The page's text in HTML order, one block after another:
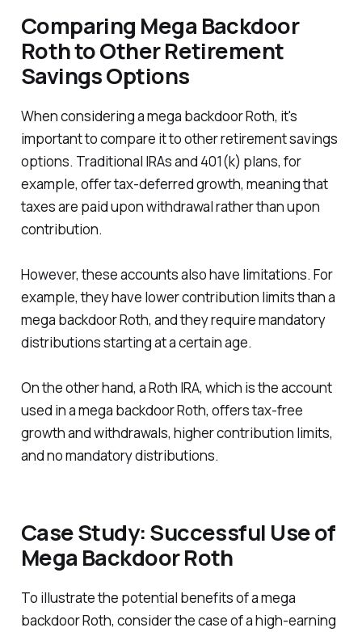
Comparing Mega Backdoor
Roth to Other Retirement
Savings Options
When considering a mega backdoor Roth, it's
important to compare it to other retirement savings
options. Traditional IRAs and 401(k) plans, for
example, offer tax-deferred growth, meaning that
taxes are paid upon withdrawal rather than upon
contribution.
However, these accounts also have limitations. For
example, they have lower contribution limits than a
mega backdoor Roth, and they require mandatory
distributions starting at a certain age.
On the other hand, a Roth IRA, which is the account
used in a mega backdoor Roth, offers tax-free
growth and withdrawals, higher contribution limits,
and no mandatory distributions.
Case Study: Successful Use of
Mega Backdoor Roth
To illustrate the potential benefits of a mega
backdoor Roth, consider the case of a high-earning